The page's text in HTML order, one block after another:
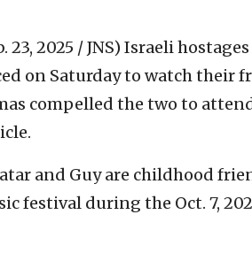
23, 2025 / JNS) Israeli
on Saturday to watch their
compelled the two to
and Guy are childhood
festival during the Oct. 7,